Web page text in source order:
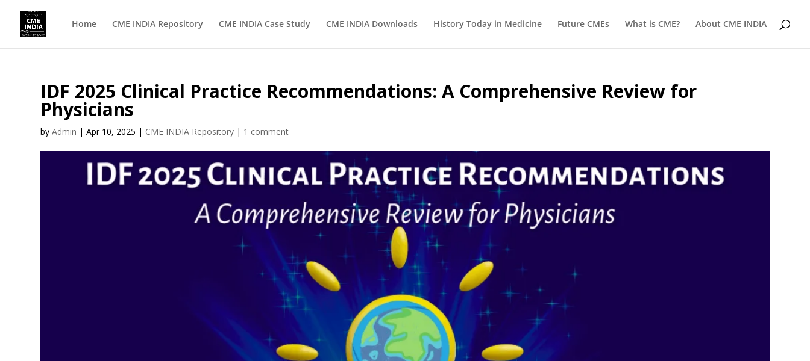
Home CME INDIA Repository CME INDIA Case Study CME INDIA Downloads History Today in Medicine Future CMEs What is CME? About CME INDIA
IDF 2025 Clinical Practice Recommendations: A Comprehensive Review for
Physicians
byAdmin |Apr 10, 2025 | CME INDIA Repository | 1 comment